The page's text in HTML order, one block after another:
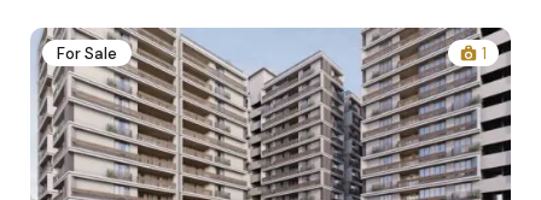
For Sale 1